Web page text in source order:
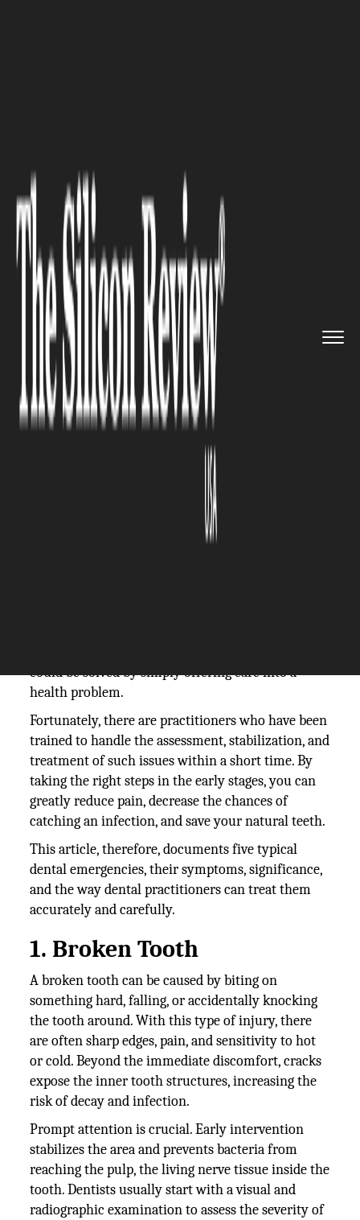
Common Dental Emergencies
and How Professionals Handle
Them
Dental suffering can just appear on short notice.
For instance, one day you are going about your
life; then suddenly, a sharp stab of pain or even a
could be solved by simply offering care into a
health problem.
Fortunately, there are practitioners who have been
trained to handle the assessment, stabilization, and
treatment of such issues within a short time. By
taking the right steps in the early stages, you can
greatly reduce pain, decrease the chances of
catching an infection, and save your natural teeth.
This article, therefore, documents five typical
dental emergencies, their symptoms, significance,
and the way dental practitioners can treat them
accurately and carefully.
1. Broken Tooth
A broken tooth can be caused by biting on
something hard, falling, or accidentally knocking
the tooth around. With this type of injury, there
are often sharp edges, pain, and sensitivity to hot
or cold. Beyond the immediate discomfort, cracks
expose the inner tooth structures, increasing the
risk of decay and infection.
Prompt attention is crucial. Early intervention
stabilizes the area and prevents bacteria from
reaching the pulp, the living nerve tissue inside the
tooth. Dentists usually start with a visual and
radiographic examination to assess the severity of